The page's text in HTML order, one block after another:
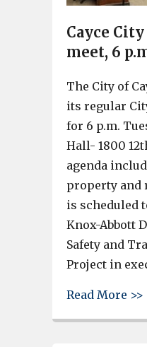
Cayce
meet, 6
The City of
its regular
for 6 p.m.
Hall- 1800
agenda
property and
is scheduled
Knox-Abbott
Safety and
Project in
Read More >>